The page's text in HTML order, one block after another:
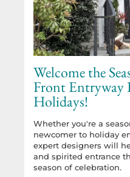
Welcome the
Front Entryway
Holidays!
Whether you're a
newcomer to holiday
expert designers will
and spirited entrance
season of celebration.